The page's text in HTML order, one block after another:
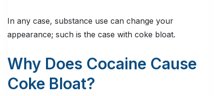
In any case, substance use can change your
appearance; such is the case with coke bloat.
Why Does Cocaine Cause
Coke Bloat?